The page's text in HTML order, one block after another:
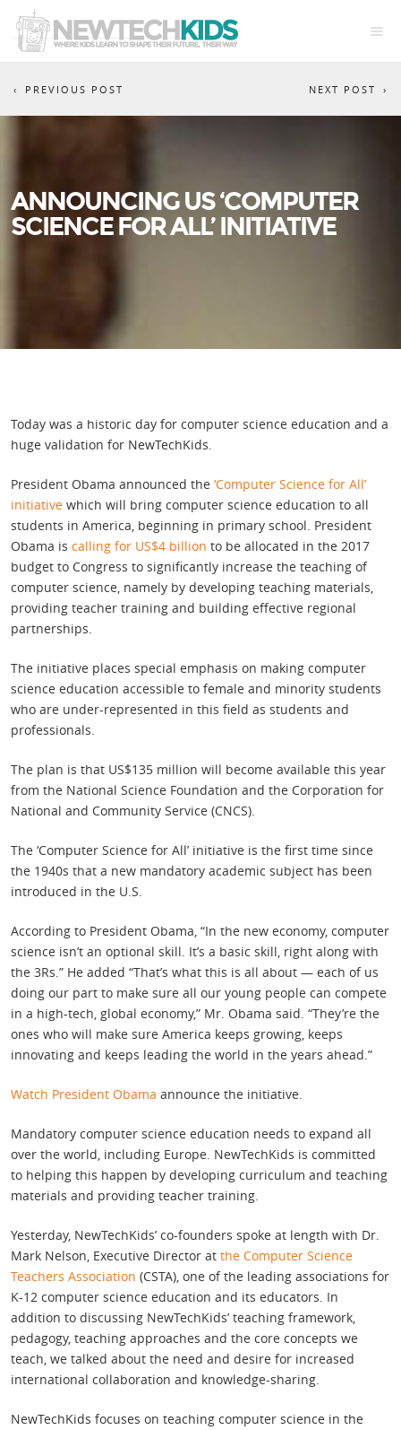
NEXT POST
PREVIOUS POST
ANNOUNCING US ‘COMPUTER
SCIENCE FOR ALL’ INITIATIVE
Today was a historic day for computer science education and a
huge validation for NewTechKids.
President Obama announced the ‘Computer Science for All’
initiative which will bring computer science education to all
students in America, beginning in primary school. President
Obama is calling for US$4 billion to be allocated in the 2017
budget to Congress to significantly increase the teaching of
computer science, namely by developing teaching materials,
providing teacher training and building effective regional
partnerships.
The initiative places special emphasis on making computer
science education accessible to female and minority students
who are under-represented in this field as students and
professionals.
The plan is that US$135 million will become available this year
from the National Science Foundation and the Corporation for
National and Community Service (CNCS).
The ‘Computer Science for All’ initiative is the first time since
the 1940s that a new mandatory academic subject has been
introduced in the U.S.
According to President Obama, “In the new economy, computer
science isn’t an optional skill. It’s a basic skill, right along with
the 3Rs.” He added “That’s what this is all about — each of us
doing our part to make sure all our young people can compete
in a high-tech, global economy,” Mr. Obama said. “They’re the
ones who will make sure America keeps growing, keeps
innovating and keeps leading the world in the years ahead.”
Watch President Obama announce the initiative.
Mandatory computer science education needs to expand all
over the world, including Europe. NewTechKids is committed
to helping this happen by developing curriculum and teaching
materials and providing teacher training.
Yesterday, NewTechKids’ co-founders spoke at length with Dr.
Mark Nelson, Executive Director at the Computer Science
Teachers Association (CSTA), one of the leading associations for
K-12 computer science education and its educators. In
addition to discussing NewTechKids’ teaching framework,
pedagogy, teaching approaches and the core concepts we
teach, we talked about the need and desire for increased
international collaboration and knowledge-sharing.
NewTechKids focuses on teaching computer science in the